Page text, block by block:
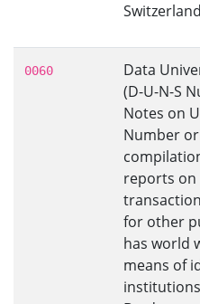
0060
Data
(D-U-N-S
Notes on
Number
reports on
for other
has world
means of